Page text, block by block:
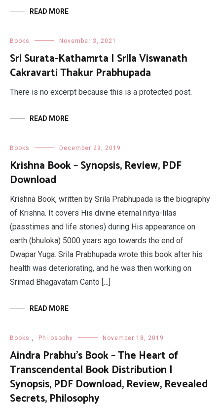
READ MORE
Books November 3, 2021
Sri Surata-Kathamrta | Srila Viswanath
Cakravarti Thakur Prabhupada
There is no excerpt because this is a protected post.
READ MORE
Books December 29, 2019
Krishna Book – Synopsis, Review, PDF
Download
Krishna Book, written by Srila Prabhupada is the biography
of Krishna. It covers His divine eternal nitya-lilas
(passtimes and life stories) during His appearance on
earth (bhuloka) 5000 years ago towards the end of
Dwapar Yuga. Srila Prabhupada wrote this book after his
health was deteriorating, and he was then working on
Srimad Bhagavatam Canto […]
READ MORE
Books , Philosophy November 18, 2019
Aindra Prabhu’s Book – The Heart of
Transcendental Book Distribution |
Synopsis, PDF Download, Review, Revealed
Secrets, Philosophy